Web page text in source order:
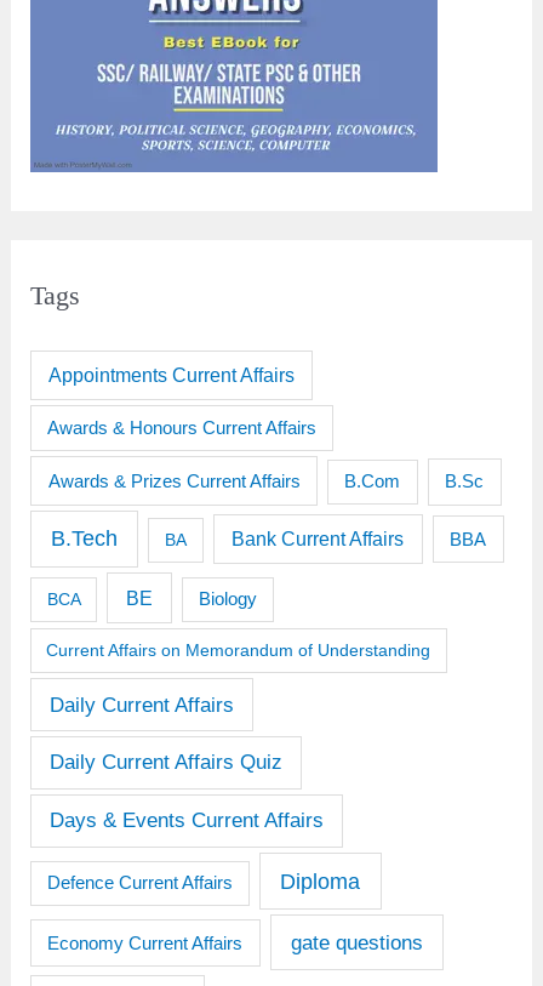
Tags
Appointments Current Affairs
Awards & Honours Current Affairs
Awards & Prizes Current Affairs B.Com B.Sc
B.Tech BA Bank Current Affairs BBA
BCA BE Biology
Current Affairs on Memorandum of Understanding
Daily Current Affairs
Daily Current Affairs Quiz
Days & Events Current Affairs
Defence Current Affairs Diploma
Economy Current Affairs gate questions